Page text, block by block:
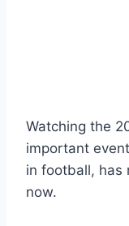
Watching the
important
in football, has
now.